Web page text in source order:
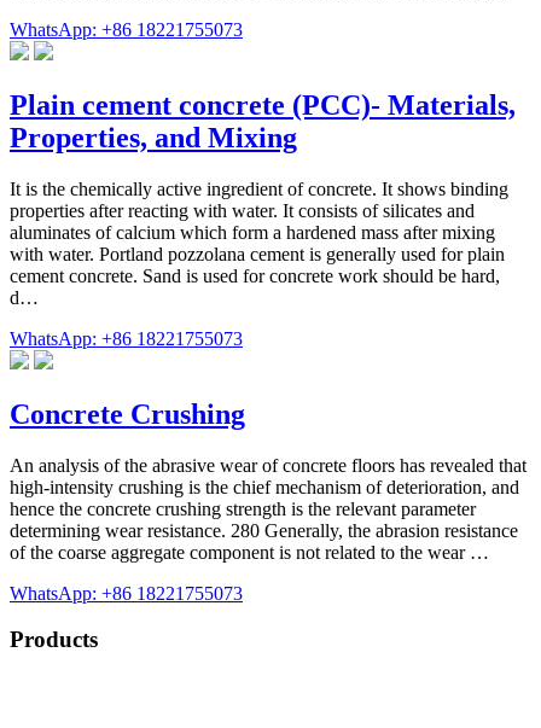
WhatsApp: +86 18221755073
Plain cement concrete (PCC)- Materials,
Properties, and Mixing
It is the chemically active ingredient of concrete. It shows binding
properties after reacting with water. It consists of silicates and
aluminates of calcium which form a hardened mass after mixing
with water. Portland pozzolana cement is generally used for plain
cement concrete. Sand is used for concrete work should be hard,
d…
WhatsApp: +86 18221755073
Concrete Crushing
An analysis of the abrasive wear of concrete floors has revealed that
high-intensity crushing is the chief mechanism of deterioration, and
hence the concrete crushing strength is the relevant parameter
determining wear resistance. 280 Generally, the abrasion resistance
of the coarse aggregate component is not related to the wear …
WhatsApp: +86 18221755073
Products